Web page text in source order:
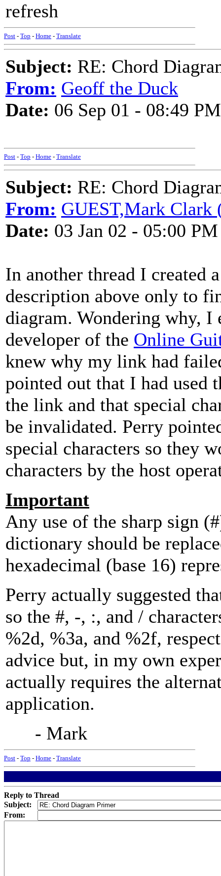
refresh
Post - Top - Home - Translate
Subject: RE: Chord
From: Geoff the Duck
Date: 06 Sep 01 - 08:49 PM
Post - Top - Home - Translate
Subject: RE: Chord
From: GUEST,Mark
Date: 03 Jan 02 - 05:00 PM
In another thread I created
description above only to
diagram. Wondering why,
developer of the Online
knew why my link had
pointed out that I had used
the link and that special
be invalidated. Perry
special characters so they
characters by the host
Important
Any use of the sharp sign
dictionary should be
hexadecimal (base 16)
Perry actually suggested
so the #, -, :, and /
%2d, %3a, and %2f,
advice but, in my own
actually requires the
application.
- Mark
Post - Top - Home - Translate
Reply to Thread
Subject:
From: